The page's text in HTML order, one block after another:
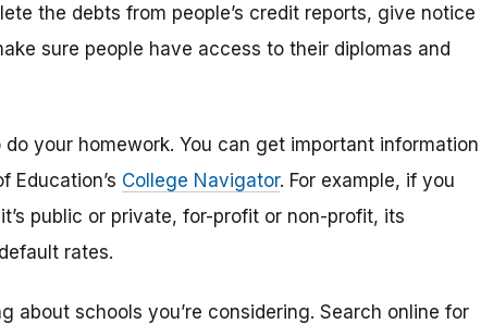
the debts from people’s credit reports, give notice
sure people have access to their diplomas and
your homework. You can get important information
Education’s College Navigator. For example, if you
public or private, for-profit or non-profit, its
rates.
about schools you’re considering. Search online for